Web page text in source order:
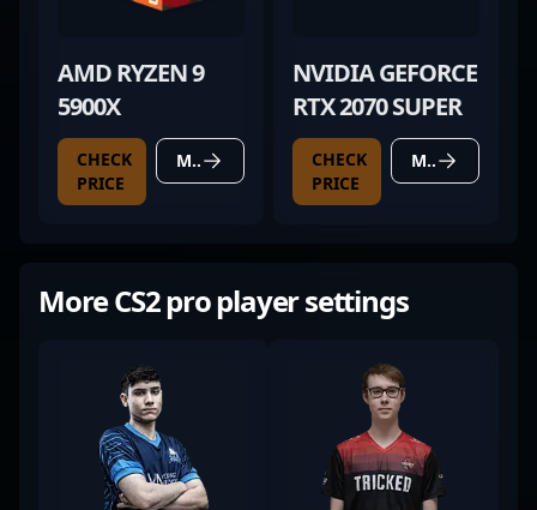
AMD RYZEN 9
5900X
CHECK
PRICE
MORE DETAILS
NVIDIA GEFORCE
RTX 2070 SUPER
CHECK
PRICE
MORE DETAILS
More CS2 pro player settings